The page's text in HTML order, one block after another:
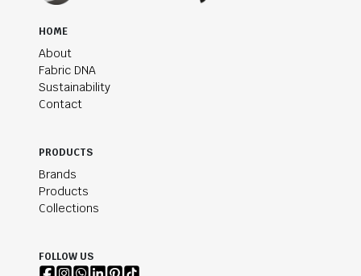
HOME
About
Fabric DNA
Sustainability
Contact
PRODUCTS
Brands
Products
Collections
FOLLOW US